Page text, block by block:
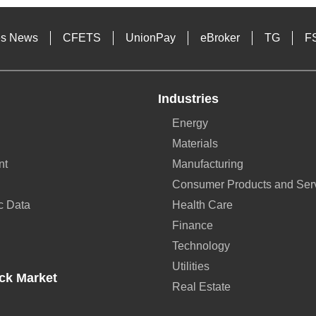
News CFETS UnionPay eBroker TG
Data
Market
Industries
Energy
Materials
Manufacturing
Consumer Products and
Health Care
Finance
Technology
Utilities
Real Estate